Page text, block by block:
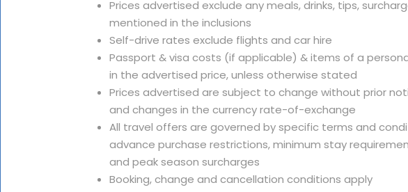
Prices advertised exclude any meals, drinks, tips,
mentioned in the inclusions
Self-drive rates exclude flights and car hire
Passport & visa costs (if applicable) & items of a
in the advertised price, unless otherwise stated
Prices advertised are subject to change without prior
and changes in the currency rate-of-exchange
All travel offers are governed by specific terms and
advance purchase restrictions, minimum stay
and peak season surcharges
Booking, change and cancellation conditions apply